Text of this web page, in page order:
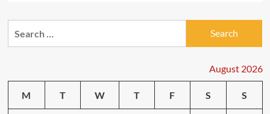
The
August 2026
M T W T F S S